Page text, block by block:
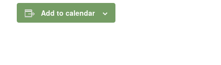
Add to calendar